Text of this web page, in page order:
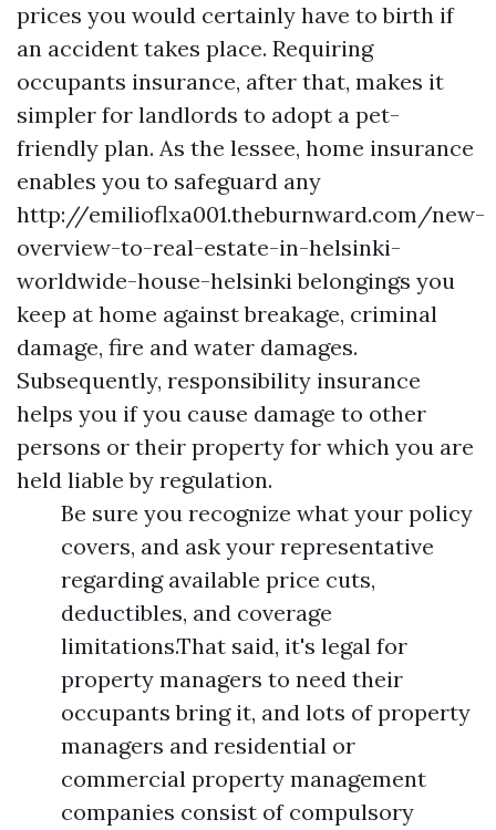
prices you would certainly have to birth if
an accident takes place. Requiring
occupants insurance, after that, makes it
simpler for landlords to adopt a pet-
friendly plan. As the lessee, home insurance
enables you to safeguard any
http://emilioflxa001.theburnward.com/new-
overview-to-real-estate-in-helsinki-
worldwide-house-helsinkibelongings you
keep at home against breakage, criminal
damage, fire and water damages.
Subsequently, responsibility insurance
helps you if you cause damage to other
persons or their property for which you are
held liable by regulation.
Be sure you recognize what your policy
covers, and ask your representative
regarding available price cuts,
deductibles, and coverage
limitations.That said, it's legal for
property managers to need their
occupants bring it, and lots of property
managers and residential or
commercial property management
companies consist of compulsory